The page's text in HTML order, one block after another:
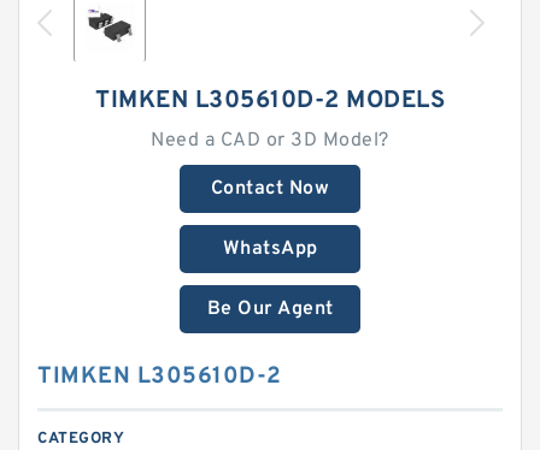
TIMKEN L305610D-2 MODELS
Need a CAD or 3D Model?
Contact Now
WhatsApp
Be Our Agent
TIMKEN L305610D-2
CATEGORY